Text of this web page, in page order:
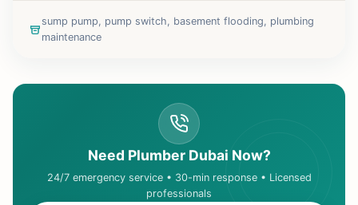
sump pump, pump switch, basement flooding, plumbing
maintenance
Need Plumber Dubai Now?
24/7 emergency service • 30-min response • Licensed
professionals